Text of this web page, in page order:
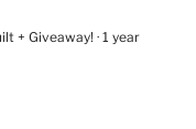
+ Giveaway! · 1 year